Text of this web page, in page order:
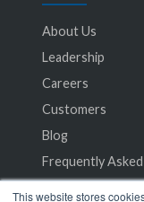
This website stores
About Us
Leadership
Careers
Customers
Blog
Frequently